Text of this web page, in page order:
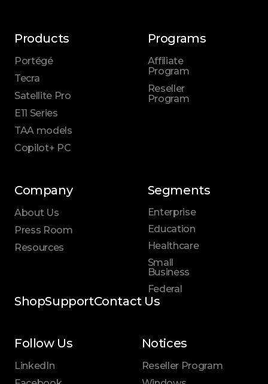
Products
Portégé
Tecra
Satellite Pro
E11 Series
TAA models
Copilot+ PC
Programs
Affiliate
Program
Reseller
Program
Segments
Enterprise
Education
Healthcare
Small
Business
Federal
Company
About Us
Press Room
Resources
ShopSupportContact Us
Follow Us
LinkedIn
Notices
Reseller Program